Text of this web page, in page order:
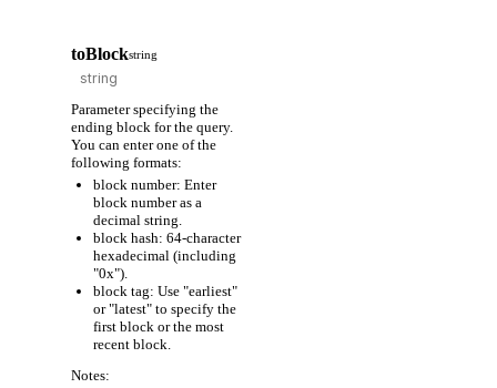
toBlockstring
Parameter specifying the
ending block for the query.
You can enter one of the
following formats:
block number: Enter
block number as a
decimal string.
block hash: 64-character
hexadecimal (including
"0x").
block tag: Use "earliest"
or "latest" to specify the
first block or the most
recent block.
Notes: